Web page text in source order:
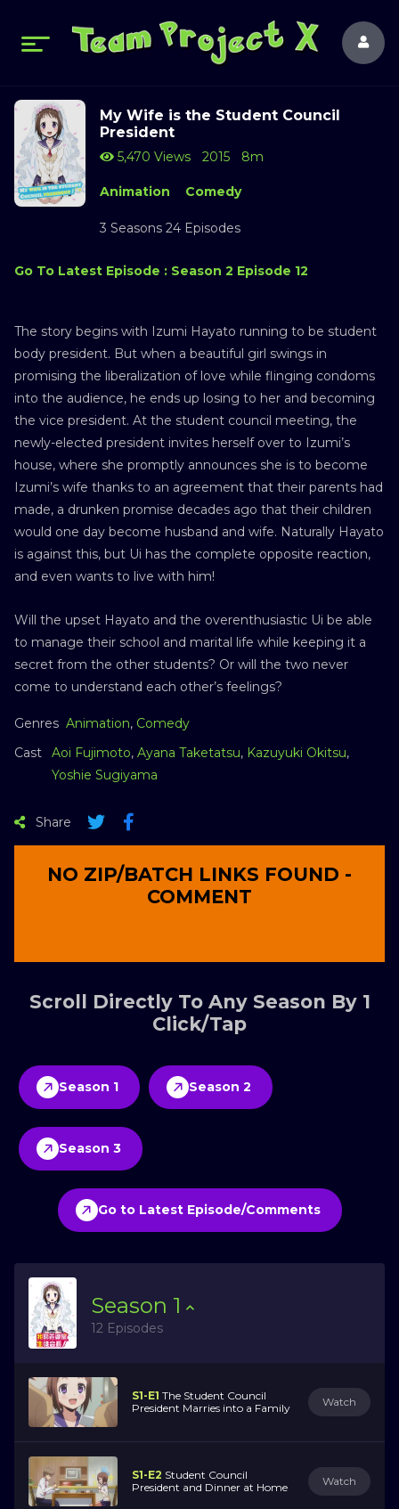
My Wife is the Student Council
President
5,470 Views 2015 8m
Animation Comedy
3 Seasons 24 Episodes
Go To Latest Episode : Season 2 Episode 12
The story begins with Izumi Hayato running to be student
body president. But when a beautiful girl swings in
promising the liberalization of love while flinging condoms
into the audience, he ends up losing to her and becoming
the vice president. At the student council meeting, the
newly-elected president invites herself over to Izumi’s
house, where she promptly announces she is to become
Izumi’s wife thanks to an agreement that their parents had
made, a drunken promise decades ago that their children
would one day become husband and wife. Naturally Hayato
is against this, but Ui has the complete opposite reaction,
and even wants to live with him!
Will the upset Hayato and the overenthusiastic Ui be able
to manage their school and marital life while keeping it a
secret from the other students? Or will the two never
come to understand each other’s feelings?
Genres Animation, Comedy
Cast
Aoi Fujimoto, Ayana Taketatsu, Kazuyuki Okitsu,
Yoshie Sugiyama
Share
NO ZIP/BATCH LINKS FOUND -
COMMENT
Scroll Directly To Any Season By 1
Click/Tap
Season 1 Season 2
Season 3
Go to Latest Episode/Comments
Season 1
12 Episodes
S1-E1 The Student Council
President Marries into a Family
Watch
S1-E2 Student Council
President and Dinner at Home
Watch